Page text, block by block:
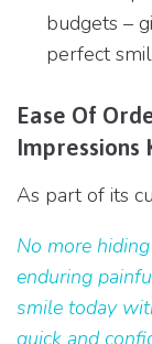
budgets –
perfect
Ease Of
Impressions
As part of its
No more
enduring
smile today
quick and